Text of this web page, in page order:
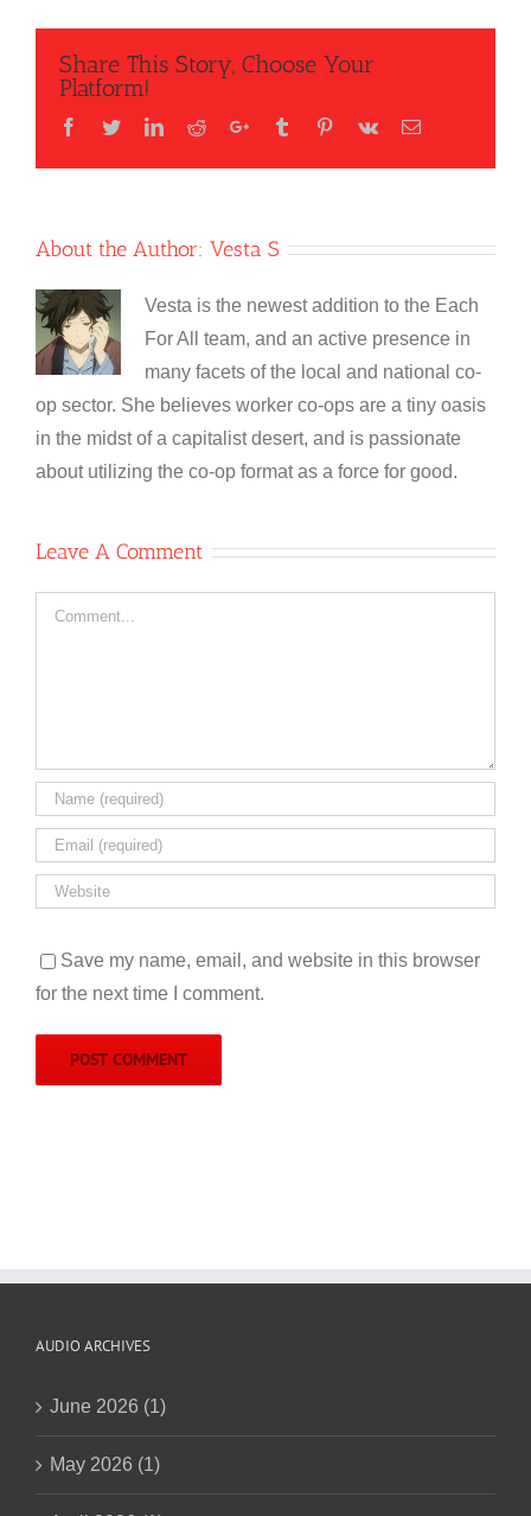
Share This Story, Choose Your
Platform!
Facebook
TwitterLinkedIn
RedditGoogle+Tumblr Pinterest
Vk Email
About the Author: Vesta S
Vesta is the newest addition to the Each
For All team, and an active presence in
many facets of the local and national co-
op sector. She believes worker co-ops are a tiny oasis
in the midst of a capitalist desert, and is passionate
about utilizing the co-op format as a force for good.
Leave A Comment
Comment
Save my name, email, and website in this browser
for the next time I comment.
AUDIO ARCHIVES
June 2026 (1)
May 2026 (1)